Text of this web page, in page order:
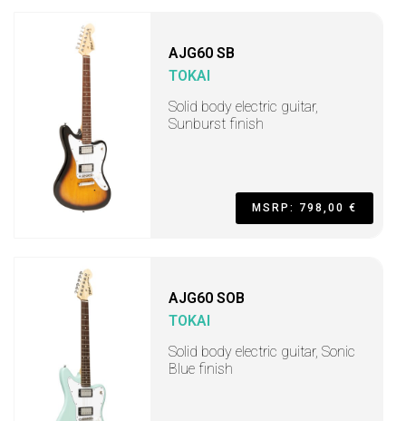
AJG60 SB
TOKAI
Solid body electric guitar,
Sunburst finish
MSRP: 798,00 €
AJG60 SOB
TOKAI
Solid body electric guitar, Sonic
Blue finish